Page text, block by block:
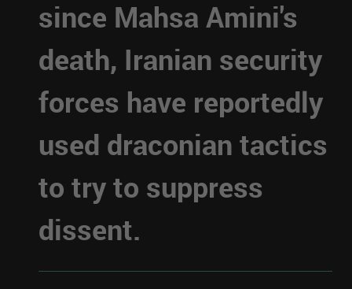
since Mahsa Amini's
death, Iranian security
forces have reportedly
used draconian tactics
to try to suppress
dissent.